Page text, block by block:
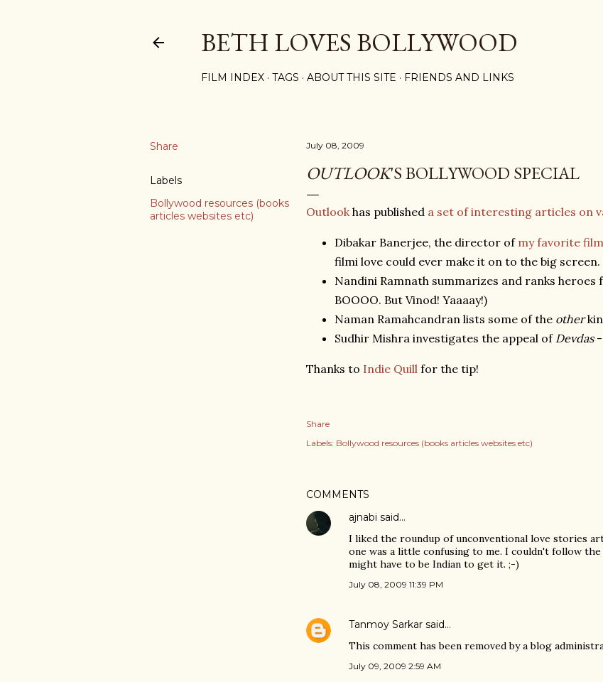
BETH LOVES BOLLYWOOD
FILM INDEX TAGS ABOUT THIS SITE FRIENDS AND LINKS
Share
Labels
Bollywood resources (books
articles websites etc)
July 08, 2009
OUTLOOK'S BOLLYWOOD SPECIAL
Outlookhas published a set of interesting articles on
Dibakar Banerjee, the director of my favorite
filmi love could ever make it on to the big screen.
Nandini Ramnath summarizes and ranks heroes
BOOOO. But Vinod! Yaaaay!)
Naman Ramahcandran lists some of the other
Sudhir Mishra investigates the appeal of Devdas-
Thanks to Indie Quill for the tip!
Share
Labels: Bollywood resources (books articles websites etc)
COMMENTS
ajnabi said…
I liked the roundup of unconventional love stories
one was a little confusing to me. I couldn't follow
might have to be Indian to get it. ;-)
July 08, 2009 11:39 PM
Tanmoy Sarkar said…
This comment has been removed by a blog
July 09, 2009 2:59 AM